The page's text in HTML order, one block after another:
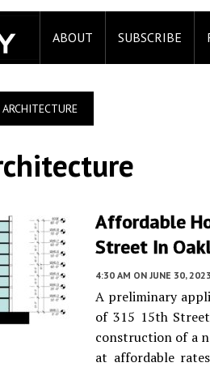
ABOUT SUBSCRIBE
Affordable
Street In
4:30 AM ON JUNE 30, 2023
A preliminary
of 315 15th
construction of a
at affordable